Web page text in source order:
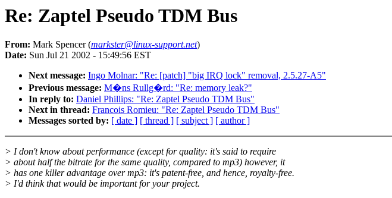
Re: Zaptel Pseudo TDM Bus
From: Mark Spencer (markster@linux-support.net)
Date: Sun Jul 21 2002 - 15:49:56 EST
Next message: Ingo Molnar: "Re: [patch] "big IRQ lock" removal, 2.5.27-A5"
Previous message: M�ns Rullg�rd: "Re: memory leak?"
In reply to: Daniel Phillips: "Re: Zaptel Pseudo TDM Bus"
Next in thread: Francois Romieu: "Re: Zaptel Pseudo TDM Bus"
Messages sorted by: [ date ] [ thread ] [ subject ] [ author ]
> I don't know about performance (except for quality: it's said to require
> about half the bitrate for the same quality, compared to mp3) however, it
> has one killer advantage over mp3: it's patent-free, and hence, royalty-free.
> I'd think that would be important for your project.